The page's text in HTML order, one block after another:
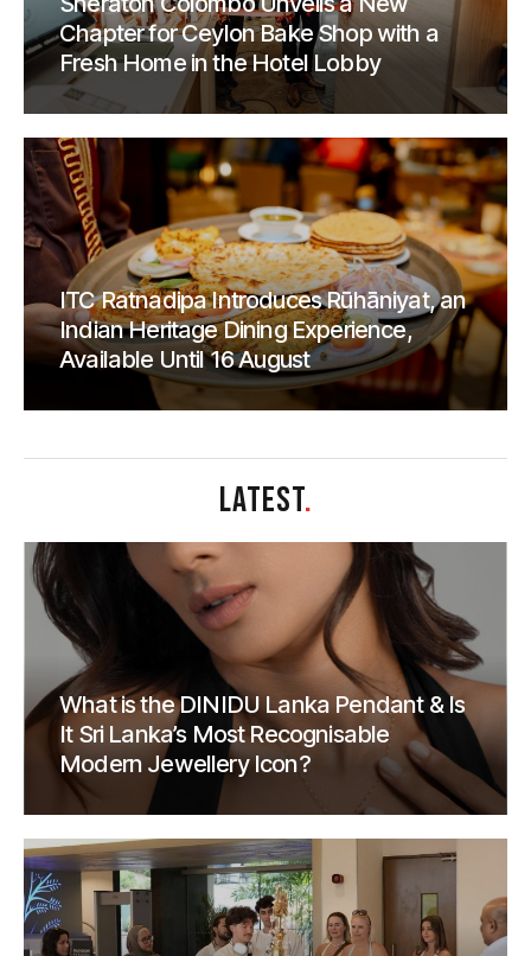
Chapter for Ceylon Bake Shop with a
Fresh Home in the Hotel Lobby
ITC Ratnadipa Introduces Rūhāniyat, an
Indian Heritage Dining Experience,
Available Until 16 August
LATEST.
What is the DINIDU Lanka Pendant & Is
It Sri Lanka’s Most Recognisable
Modern Jewellery Icon?